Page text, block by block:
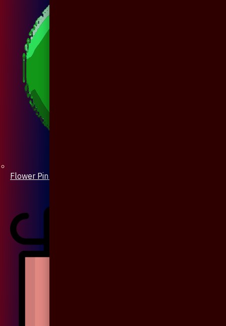
Flower Pin / Boutonniere